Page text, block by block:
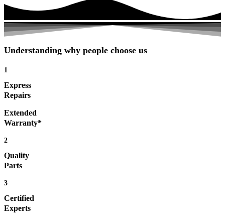
Understanding why people choose us
1
Express
Repairs
Extended
Warranty*
2
Quality
Parts
3
Certified
Experts